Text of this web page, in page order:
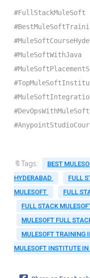
#FullStackMuleSoft
#MuleSoftWithJava
#DevOpsWithMuleSoft
🔖Tags:
BEST
HYDERABAD
FULL
MULESOFT
FULL
FULL STACK
MULESOFT FULL
MULESOFT TRAINING
MULESOFT INSTITUTE IN